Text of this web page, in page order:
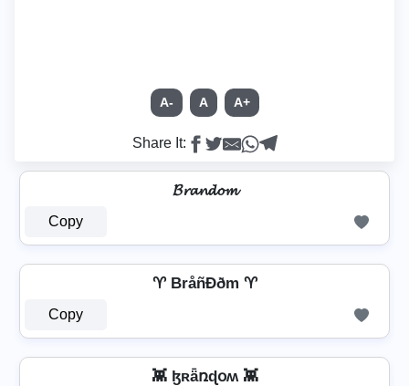
A- A A+
Share It:
𝓑𝓻𝓪𝓷𝓭𝓸𝓶
Copy
♈ BråñÐðm ♈
Copy
👾 ɮʀǟռɖօʍ 👾